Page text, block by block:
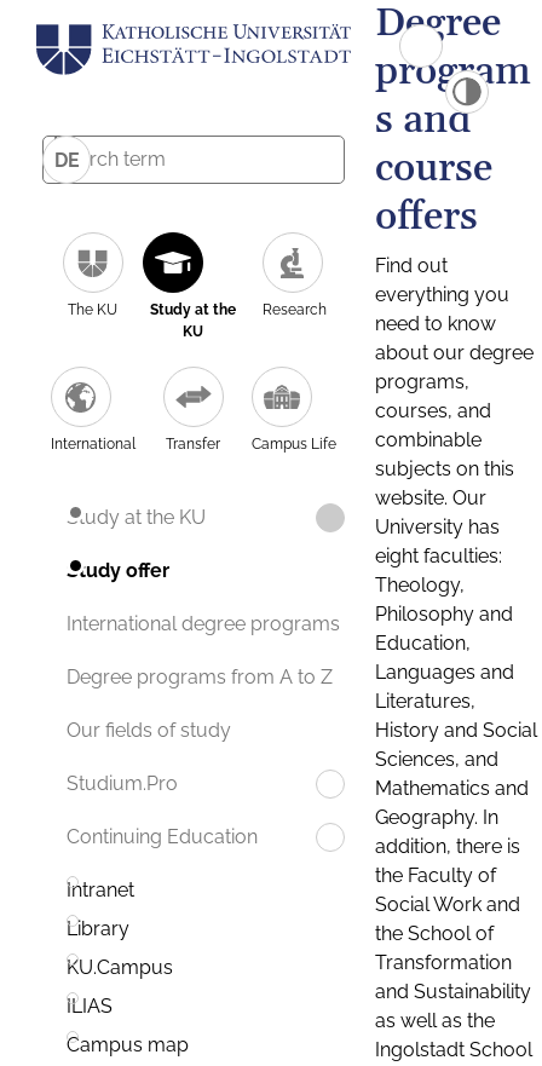
DE
The KU
Study at the
KU
Research
International Transfer Campus Life
Study at the KU
Study offer
International degree programs
Degree programs from A to Z
Our fields of study
Studium.Pro
Continuing Education
Intranet
Library
KU.Campus
ILIAS
Campus map
Degree
program
s and
course
offers
Find out
everything you
need to know
about our degree
programs,
courses, and
combinable
subjects on this
website. Our
University has
eight faculties:
Theology,
Philosophy and
Education,
Languages and
Literatures,
History and Social
Sciences, and
Mathematics and
Geography. In
addition, there is
the Faculty of
Social Work and
the School of
Transformation
and Sustainability
as well as the
Ingolstadt School